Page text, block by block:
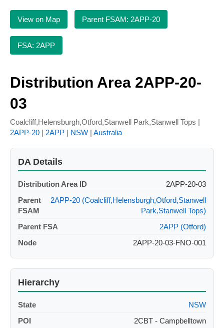
View on Map Parent FSAM: 2APP-20
FSA: 2APP
Distribution Area 2APP-20-
03
Coalcliff,Helensburgh,Otford,Stanwell Park,Stanwell Tops |
2APP-20 | 2APP | NSW | Australia
DA Details
Distribution Area ID
2APP-20-03
Parent
FSAM
2APP-20 (Coalcliff,Helensburgh,Otford,Stanwell
Park,Stanwell Tops)
Parent FSA
2APP (Otford)
Node
2APP-20-03-FNO-001
Hierarchy
State
NSW
POI
2CBT - Campbelltown